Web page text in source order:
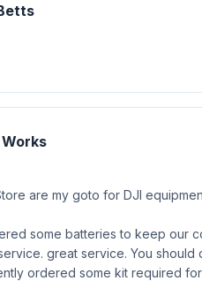
are my goto for DJI
some batteries to keep our
great service. You
ordered some kit required